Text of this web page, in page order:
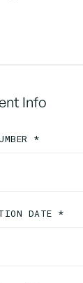
Info
*
DATE *